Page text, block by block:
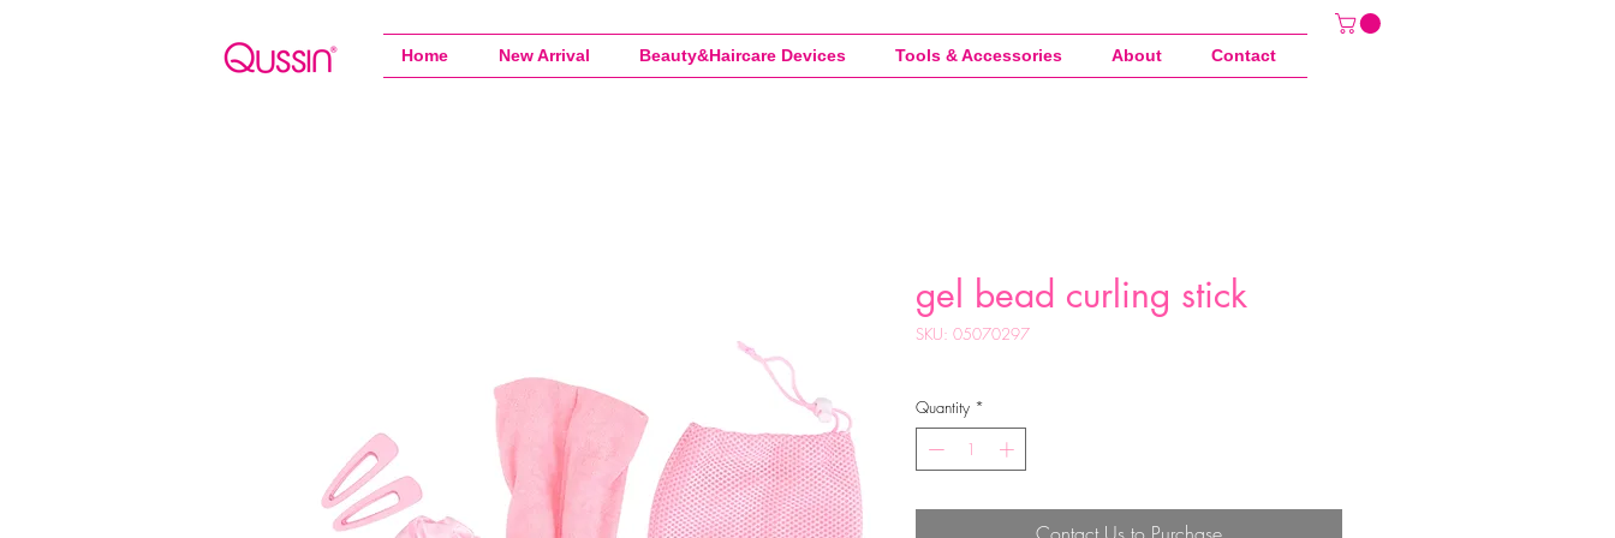
Home New Arrival Beauty&Haircare Devices Tools & Accessories About Contact
gel bead curling stick
SKU: 05070297
Quantity *